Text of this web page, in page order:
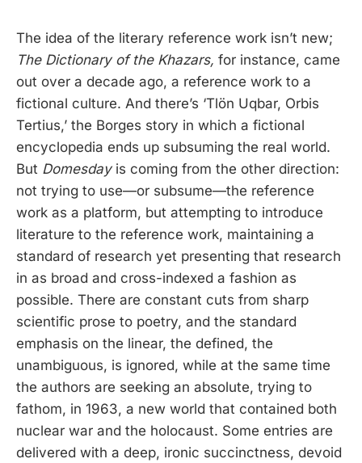
The idea of the literary reference work isn’t new;
The Dictionary of the Khazars, for instance, came
out over a decade ago, a reference work to a
fictional culture. And there’s ‘Tlön Uqbar, Orbis
Tertius,’ the Borges story in which a fictional
encyclopedia ends up subsuming the real world.
But Domesdayis coming from the other direction:
not trying to use—or subsume—the reference
work as a platform, but attempting to introduce
literature to the reference work, maintaining a
standard of research yet presenting that research
in as broad and cross-indexed a fashion as
possible. There are constant cuts from sharp
scientific prose to poetry, and the standard
emphasis on the linear, the defined, the
unambiguous, is ignored, while at the same time
the authors are seeking an absolute, trying to
fathom, in 1963, a new world that contained both
nuclear war and the holocaust. Some entries are
delivered with a deep, ironic succinctness, devoid